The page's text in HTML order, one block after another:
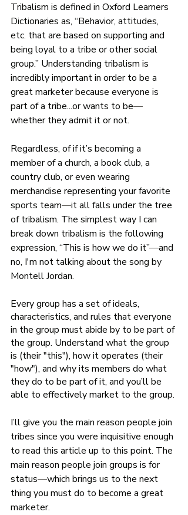
Tribalism is defined in Oxford Learners
Dictionaries as, “Behavior, attitudes,
etc. that are based on supporting and
being loyal to a tribe or other social
group.” Understanding tribalism is
incredibly important in order to be a
great marketer because everyone is
part of a tribe...or wants to be—
whether they admit it or not.
Regardless, of if it’s becoming a
member of a church, a book club, a
country club, or even wearing
merchandise representing your favorite
sports team—it all falls under the tree
of tribalism. The simplest way I can
break down tribalism is the following
expression, “This is howwe do it”—and
no, I'm not talking about the song by
Montell Jordan.
Every group has a set of ideals,
characteristics, and rules that everyone
in the group must abide by to be part of
the group. Understand what the group
is (their "this"), how it operates (their
"how"), and why its members do what
they do to be part of it, and you’ll be
able to effectively market to the group.
I’ll give you the main reason people join
tribes since you were inquisitive enough
to read this article up to this point. The
main reason people join groups is for
status—which brings us to the next
thing you must do to become a great
marketer.